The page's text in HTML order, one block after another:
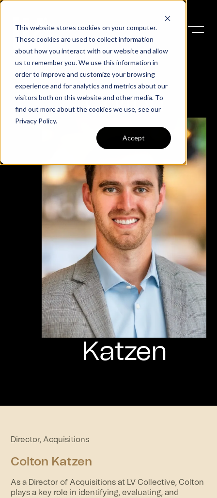
This website stores cookies on your computer.
These cookies are used to collect information
about how you interact with our website and allow
us to remember you. We use this information in
order to improve and customize your browsing
experience and for analytics and metrics about our
visitors both on this website and other media. To
find out more about the cookies we use, see our
Privacy Policy.
Accept
Colton
Katzen
Director, Acquisitions
Colton Katzen
As a Director of Acquisitions at LV Collective, Colton
plays a key role in identifying, evaluating, and